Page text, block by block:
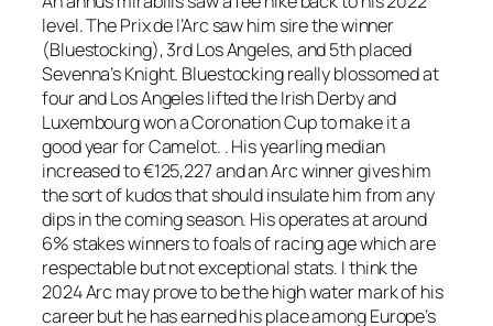
level. The Prix de l’Arc saw him sire the winner
(Bluestocking), 3rd Los Angeles, and 5th placed
Sevenna’s Knight. Bluestocking really blossomed at
four and Los Angeles lifted the Irish Derby and
Luxembourg won a Coronation Cup to make it a
good year for Camelot. . His yearling median
increased to €125,227 and an Arc winner gives him
the sort of kudos that should insulate him from any
dips in the coming season. His operates at around
6% stakes winners to foals of racing age which are
respectable but not exceptional stats. I think the
2024 Arc may prove to be the high water mark of his
career but he has earned his place among Europe’s